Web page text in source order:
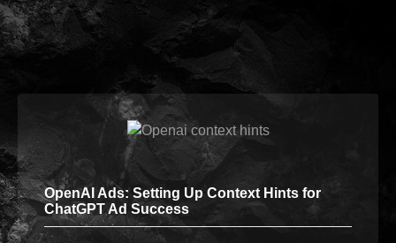
content
OpenAI Ads: Setting Up Context Hints for
ChatGPT Ad Success